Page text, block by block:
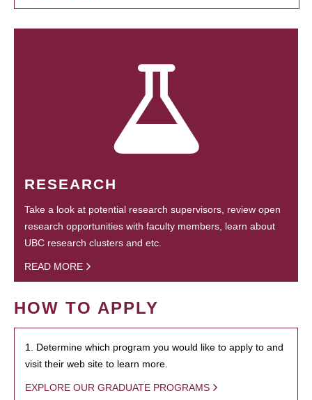
RESEARCH
Take a look at potential research supervisors, review open
research opportunities with faculty members, learn about
UBC research clusters and etc.
READ MORE
HOW TO APPLY
1. Determine which program you would like to apply to and
visit their web site to learn more.
EXPLORE OUR GRADUATE PROGRAMS